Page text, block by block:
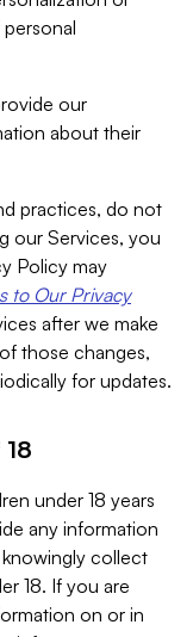
our
about their
practices, do not
our Services, you
Policy may
to Our Privacy
after we make
those changes,
for updates.
under 18 years
any information
collect
18. If you are
on or in